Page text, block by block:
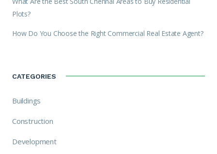
Plots?
How Do You Choose the Right Commercial Real Estate Agent?
CATEGORIES
Buildings
Construction
Development